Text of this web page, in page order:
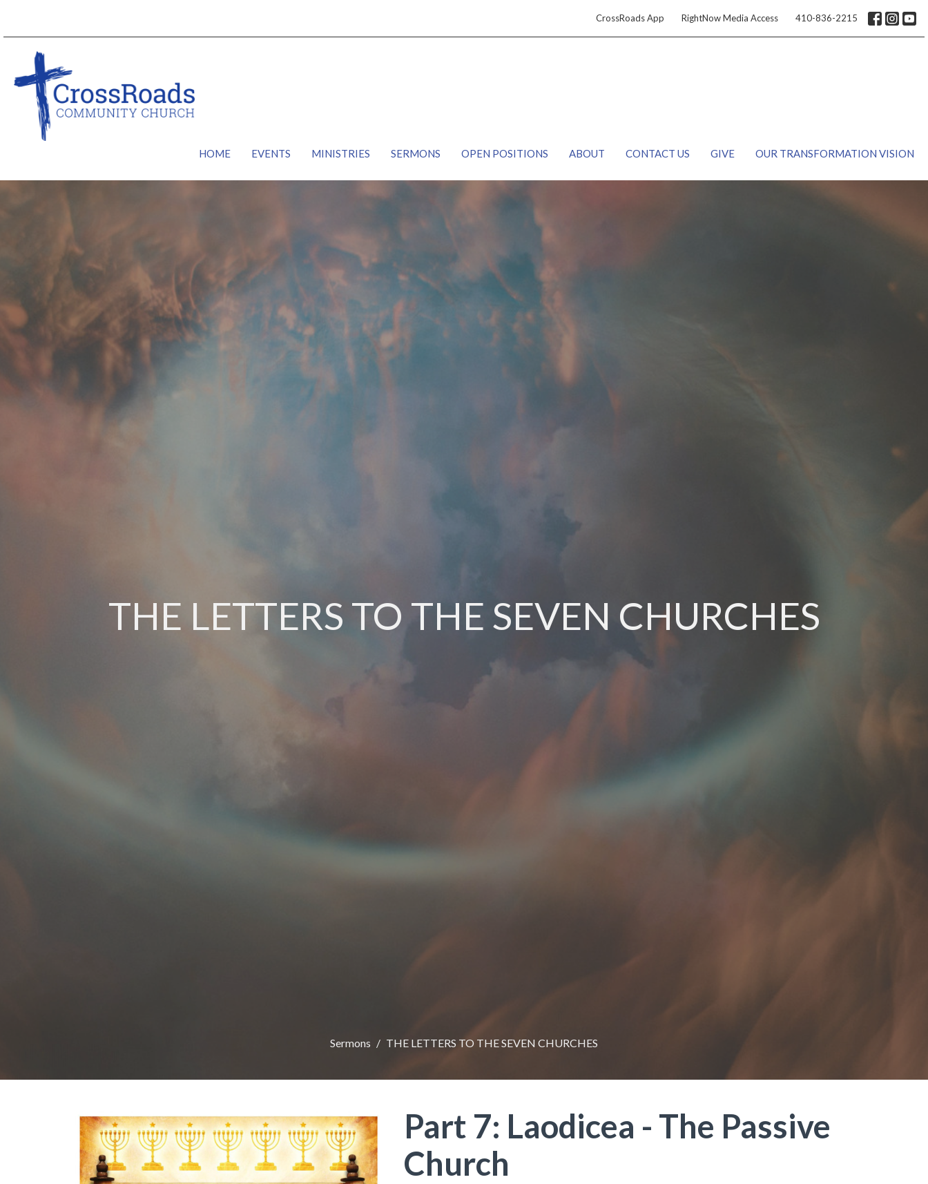
CrossRoads App RightNow Media Access 410-836-2215
HOME EVENTS MINISTRIES SERMONS OPEN POSITIONS ABOUT CONTACT US GIVE OUR TRANSFORMATION VISION
THE LETTERS TO THE SEVEN CHURCHES
Sermons THE LETTERS TO THE SEVEN CHURCHES
Part 7: Laodicea - The Passive
Church